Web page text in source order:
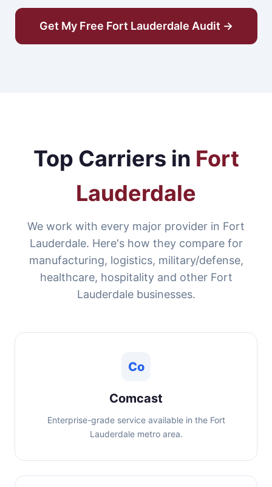
Get My Free Fort Lauderdale Audit →
Top Carriers in Fort
Lauderdale
We work with every major provider in Fort
Lauderdale. Here's how they compare for
manufacturing, logistics, military/defense,
healthcare, hospitality and other Fort
Lauderdale businesses.
Co
Comcast
Enterprise-grade service available in the Fort
Lauderdale metro area.